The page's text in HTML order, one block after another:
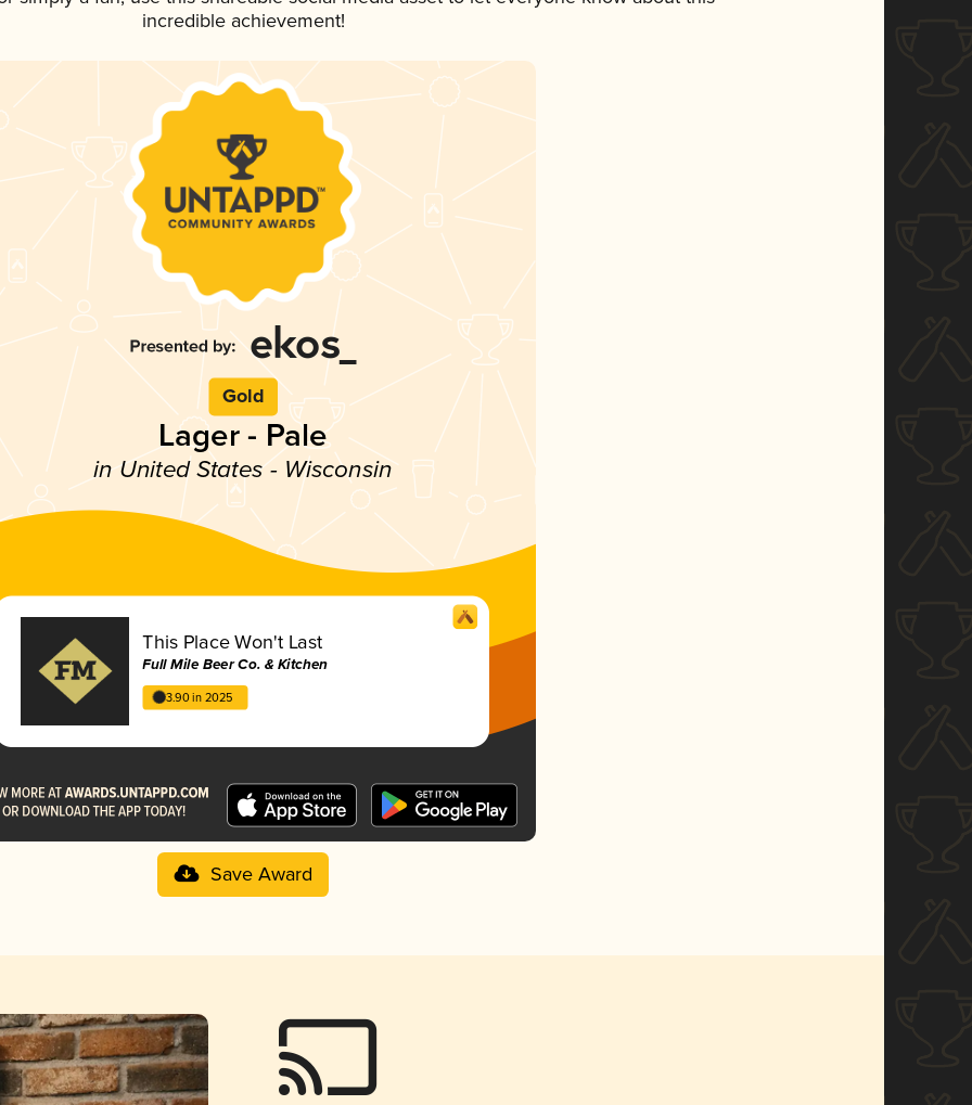
incredible achievement!
Gold
Lager - Pale
in United States - Wisconsin
This Place Won't Last
Full Mile Beer Co. & Kitchen
3.90 in 2025
Save Award